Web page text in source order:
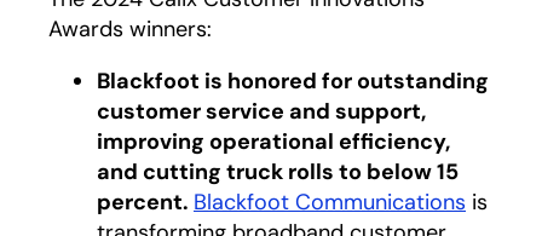
Awards winners:
Blackfoot is honored for outstanding
customer service and support,
improving operational efficiency,
and cutting truck rolls to below 15
percent. Blackfoot Communications opens
is